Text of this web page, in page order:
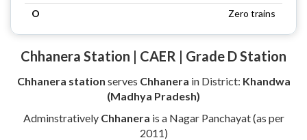
O
Zero trains
Chhanera Station | CAER | Grade D Station
Chhanera station serves Chhanera in District: Khandwa
(Madhya Pradesh)
Adminstratively Chhanera is a Nagar Panchayat (as per
2011)